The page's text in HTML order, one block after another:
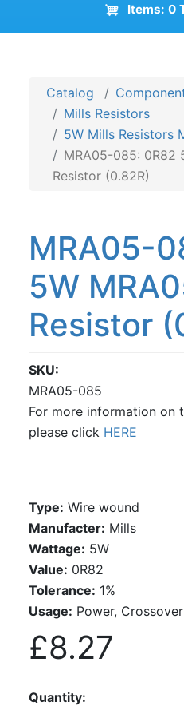
Items: 0
Catalog
Mills Resistors
5W Mills Resistors
MRA05-085: 0R82
Resistor (0.82R)
MRA05-
5W
Resistor
SKU
MRA05-085
For more information on
please click HERE
Type: Wire wound
Manufacter: Mills
Wattage: 5W
Value: 0R82
Tolerance: 1%
Usage: Power, Crossover
£8.27
Quantity